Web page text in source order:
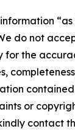
“as
do not
for the
or
contact